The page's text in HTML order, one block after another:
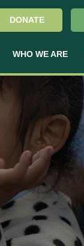
DONATE
WHO WE ARE